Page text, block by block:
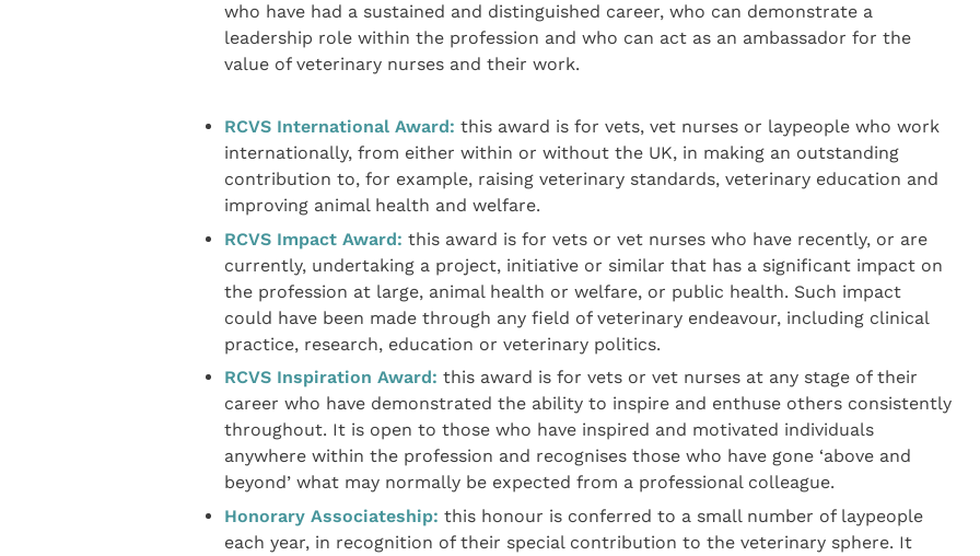
who have had a sustained and distinguished career, who can demonstrate a
leadership role within the profession and who can act as an ambassador for the
value of veterinary nurses and their work.
RCVS International Award: this award is for vets, vet nurses or laypeople who work
internationally, from either within or without the UK, in making an outstanding
contribution to, for example, raising veterinary standards, veterinary education and
improving animal health and welfare.
RCVS Impact Award: this award is for vets or vet nurses who have recently, or are
currently, undertaking a project, initiative or similar that has a significant impact on
the profession at large, animal health or welfare, or public health. Such impact
could have been made through any field of veterinary endeavour, including clinical
practice, research, education or veterinary politics.
RCVS Inspiration Award: this award is for vets or vet nurses at any stage of their
career who have demonstrated the ability to inspire and enthuse others consistently
throughout. It is open to those who have inspired and motivated individuals
anywhere within the profession and recognises those who have gone ‘above and
beyond’ what may normally be expected from a professional colleague.
Honorary Associateship: this honour is conferred to a small number of laypeople
each year, in recognition of their special contribution to the veterinary sphere. It